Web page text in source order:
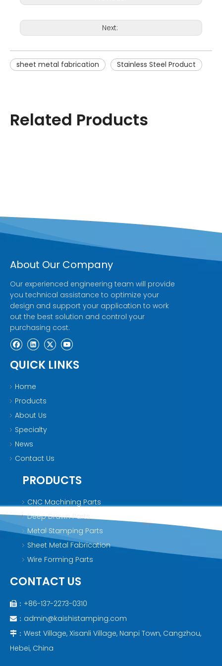
Next:
sheet metal fabrication Stainless Steel Product
Related Products
About Our Company
Our experienced engineering team will provide
you technical assistance to optimize your
design and support your application to work
out the best solution and control your
purchasing cost.
QUICK LINKS
Home
Products
About Us
Specialty
News
Contact Us
PRODUCTS
CNC Machining Parts
Deep Drawn Parts
Metal Stamping Parts
Sheet Metal Fabrication
Wire Forming Parts
CONTACT US
 ：+86-137-2273-0310
 ： admin@kaishistamping.com
 ：West Village, Xisanli Village, Nanpi Town, Cangzhou,
Hebei, China